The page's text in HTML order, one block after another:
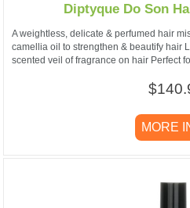
Diptyque Do Son
A weightless, delicate & perfumed hair
camellia oil to strengthen & beautify hair
scented veil of fragrance on hair Perfect
MORE